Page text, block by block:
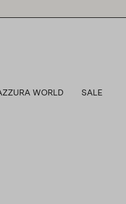
WORLD SALE